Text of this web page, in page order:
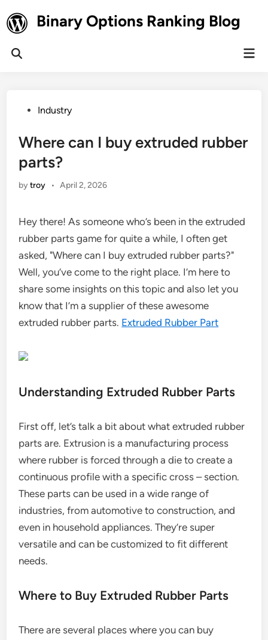
to
content
Binary Options Ranking Blog
Open
PostedIndustry
Where can I buy extruded rubber
parts?
bytroy • April 2, 2026
Hey there! As someone who’s been in the extruded
rubber parts game for quite a while, I often get
asked, "Where can I buy extruded rubber parts?"
Well, you’ve come to the right place. I’m here to
share some insights on this topic and also let you
know that I’m a supplier of these awesome
extruded rubber parts. Extruded Rubber Part
Understanding Extruded Rubber Parts
First off, let’s talk a bit about what extruded rubber
parts are. Extrusion is a manufacturing process
where rubber is forced through a die to create a
continuous profile with a specific cross – section.
These parts can be used in a wide range of
industries, from automotive to construction, and
even in household appliances. They’re super
versatile and can be customized to fit different
needs.
Where to Buy Extruded Rubber Parts
There are several places where you can buy